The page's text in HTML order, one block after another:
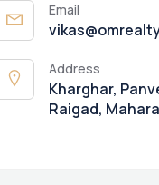
Email
Address
Kharghar,
Raigad,